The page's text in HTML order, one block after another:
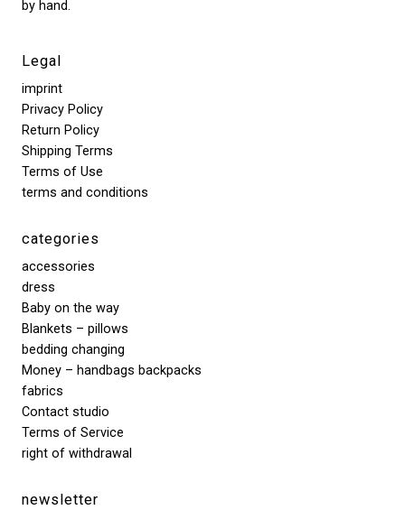
by hand.
Legal
imprint
Privacy Policy
Return Policy
Shipping Terms
Terms of Use
terms and conditions
categories
accessories
dress
Baby on the way
Blankets – pillows
bedding changing
Money – handbags backpacks
fabrics
Contact studio
Terms of Service
right of withdrawal
newsletter